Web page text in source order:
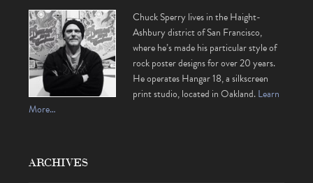
Chuck Sperry lives in the Haight-
Ashbury district of San Francisco,
where he’s made his particular style of
rock poster designs for over 20 years.
He operates Hangar 18, a silkscreen
print studio, located in Oakland.Learn
More…
ARCHIVES